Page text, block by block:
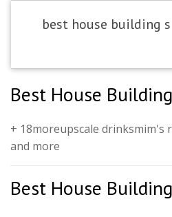
best house building
Best House
+ 18moreupscale drinksmim's
and more
Best House